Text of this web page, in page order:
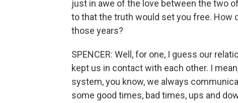
just in awe of the love between the two
to that the truth would set you free. How
those years?
SPENCER: Well, for one, I guess our
kept us in contact with each other. I
system, you know, we always
some good times, bad times, ups and